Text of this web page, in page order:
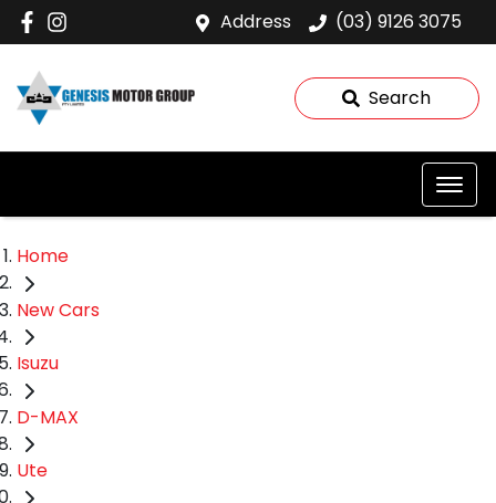
Address (03) 9126 3075
Search
Home
New Cars
Isuzu
D-MAX
Ute